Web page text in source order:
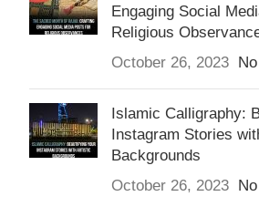
Engaging Social
Religious
October 26, 2023
Islamic Calligraphy:
Instagram Stories
Backgrounds
October 26, 2023